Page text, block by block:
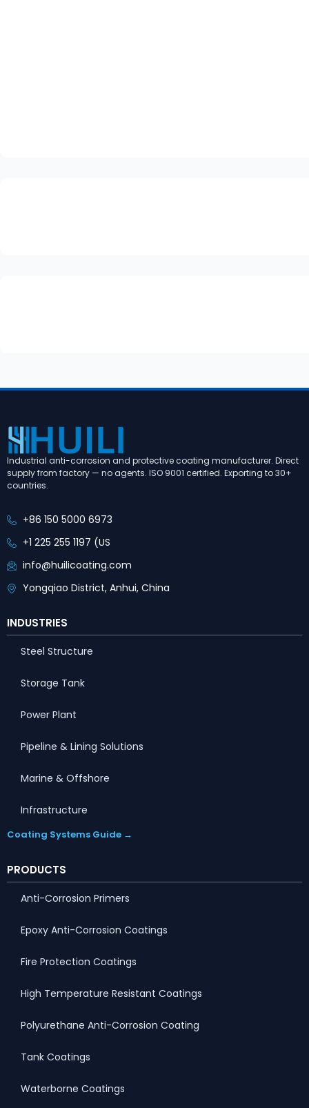
Industrial anti-corrosion and protective coating manufacturer. Direct
supply from factory — no agents. ISO 9001 certified. Exporting to 30+
countries.
+86 150 5000 6973
+1 225 255 1197 (US
info@huilicoating.com
Yongqiao District, Anhui, China
INDUSTRIES
Steel Structure
Storage Tank
Power Plant
Pipeline & Lining Solutions
Marine & Offshore
Infrastructure
Coating Systems Guide →
PRODUCTS
Anti-Corrosion Primers
Epoxy Anti-Corrosion Coatings
Fire Protection Coatings
High Temperature Resistant Coatings
Polyurethane Anti-Corrosion Coating
Tank Coatings
Waterborne Coatings